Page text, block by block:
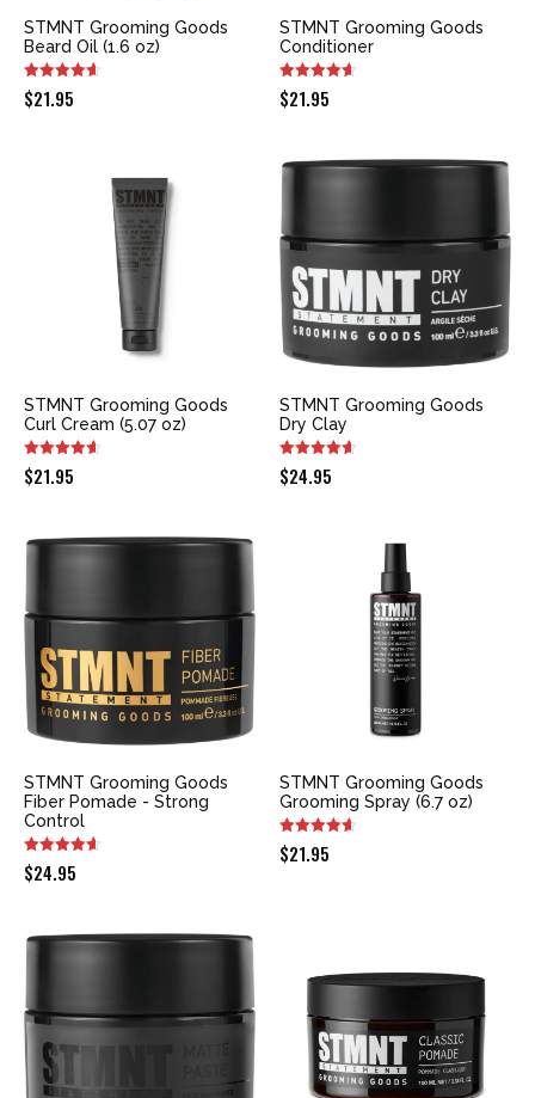
STMNT Grooming Goods
Beard Oil (1.6 oz)
$21.95
STMNT Grooming Goods
Conditioner
$21.95
STMNT Grooming Goods
Curl Cream (5.07 oz)
$21.95
STMNT Grooming Goods
Dry Clay
$24.95
STMNT Grooming Goods
Fiber Pomade - Strong
Control
$24.95
STMNT Grooming Goods
Grooming Spray (6.7 oz)
$21.95